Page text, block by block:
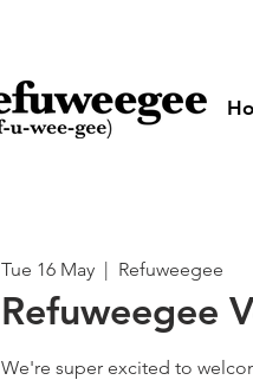
Tue 16 May
  |
Refuweegee
Refuweegee
We're super excited to